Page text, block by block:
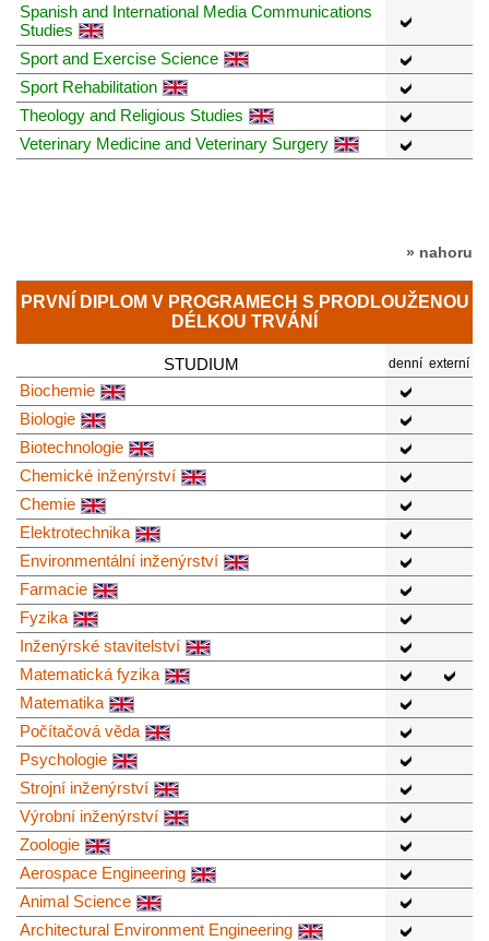
Spanish and International Media Communications
Studies
Sport and Exercise Science
Sport Rehabilitation
Theology and Religious Studies
Veterinary Medicine and Veterinary Surgery
» nahoru
PRVNÍ DIPLOM V PROGRAMECH S PRODLOUŽENOU
DÉLKOU TRVÁNÍ
STUDIUM denní externí
Biochemie
Biologie
Biotechnologie
Chemické inženýrství
Chemie
Elektrotechnika
Environmentální inženýrství
Farmacie
Fyzika
Inženýrské stavitelství
Matematická fyzika
Matematika
Počítačová věda
Psychologie
Strojní inženýrství
Výrobní inženýrství
Zoologie
Aerospace Engineering
Animal Science
Architectural Environment Engineering